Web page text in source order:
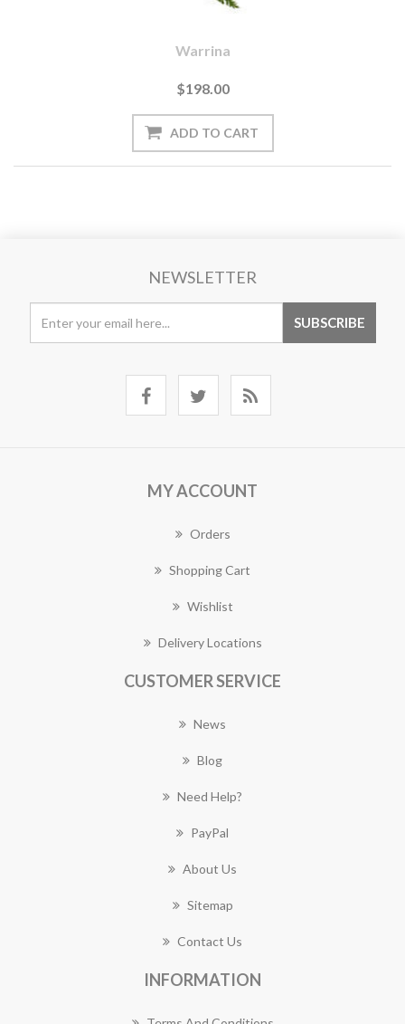
Warrina
$198.00
NEWSLETTER
MY ACCOUNT
Orders
Shopping Cart
Wishlist
Delivery Locations
CUSTOMER SERVICE
News
Blog
Need Help?
PayPal
About Us
Sitemap
Contact Us
INFORMATION